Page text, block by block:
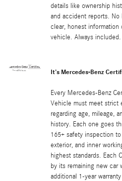
details like ownership
and accident reports.
clear, honest information
vehicle. Always
It's Mercedes-Benz
Every Mercedes-Benz
Vehicle must meet strict
regarding age, mileage,
history. Each one goes
165+ safety inspection
exterior, and inner
highest standards. Each
by its remaining new car
additional 1-year